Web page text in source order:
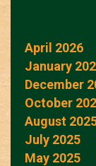
April 2026
January
December
October
August
July 2025
May 2025